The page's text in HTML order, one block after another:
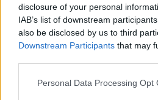
disclosure of your personal
IAB’s list of downstream
also be disclosed by us to third
Downstream Participants that may
Personal Data Processing Opt
Dear forum reader,
if you’d like to actively
joining discussions or starting
topics, please log into the
have a game account, you will
one. We look forward to your